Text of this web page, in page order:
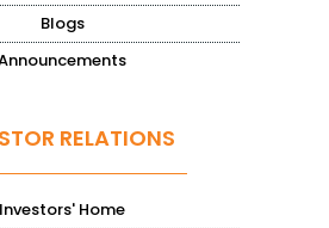
Blogs
RELATIONS
Investors' Home